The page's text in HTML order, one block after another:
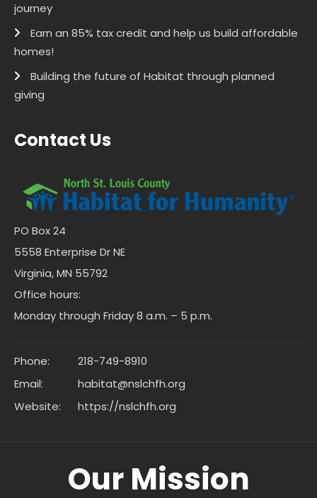
journey
Earn an 85% tax credit and help us build affordable
homes!
Building the future of Habitat through planned
giving
Contact Us
PO Box 24
5558 Enterprise Dr NE
Virginia, MN 55792
Office hours:
Monday through Friday 8 a.m. – 5 p.m.
Phone:
218-749-8910
Email:
habitat@nslchfh.org
Website:
https://nslchfh.org
Our Mission